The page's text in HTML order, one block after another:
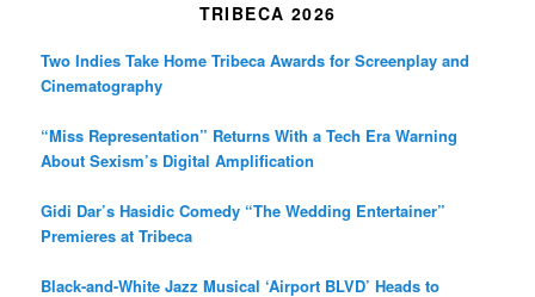
TRIBECA 2026
Two Indies Take Home Tribeca Awards for Screenplay and
Cinematography
“Miss Representation” Returns With a Tech Era Warning
About Sexism’s Digital Amplification
Gidi Dar’s Hasidic Comedy “The Wedding Entertainer”
Premieres at Tribeca
Black-and-White Jazz Musical ‘Airport BLVD’ Heads to